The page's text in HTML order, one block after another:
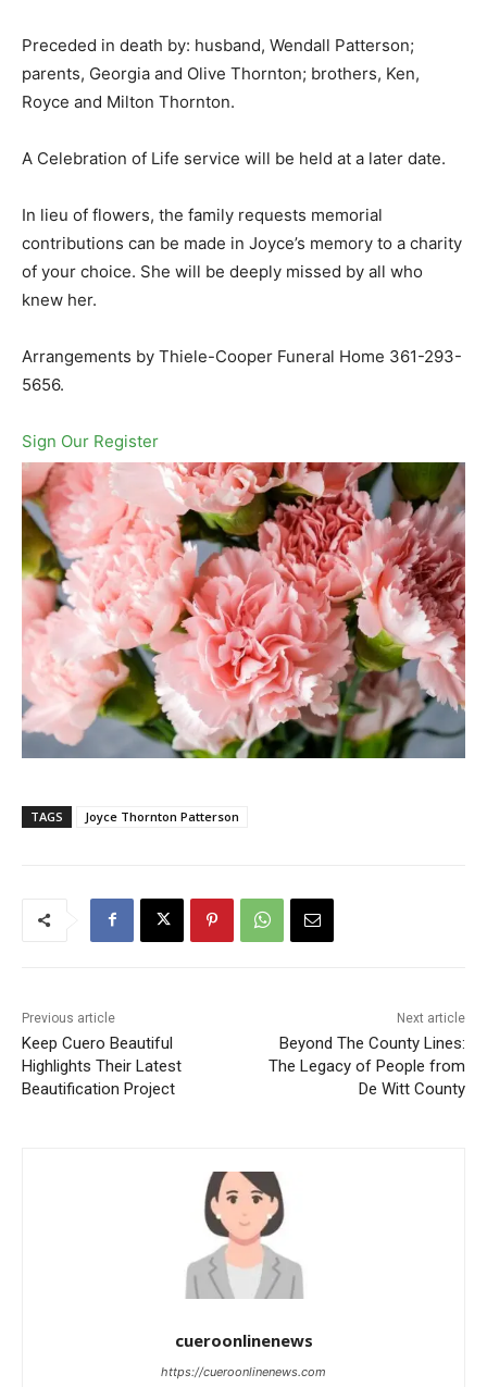
Preceded in death by: husband, Wendall Patterson;
parents, Georgia and Olive Thornton; brothers, Ken,
Royce and Milton Thornton.
A Celebration of Life service will be held at a later date.
In lieu of flowers, the family requests memorial
contributions can be made in Joyce’s memory to a charity
of your choice. She will be deeply missed by all who
knew her.
Arrangements by Thiele-Cooper Funeral Home 361-293-
5656.
Sign Our Register
TAGS Joyce Thornton Patterson
Previous article
Keep Cuero Beautiful
Highlights Their Latest
Beautification Project
Next article
Beyond The County Lines:
The Legacy of People from
De Witt County
cueroonlinenews
https://cueroonlinenews.com